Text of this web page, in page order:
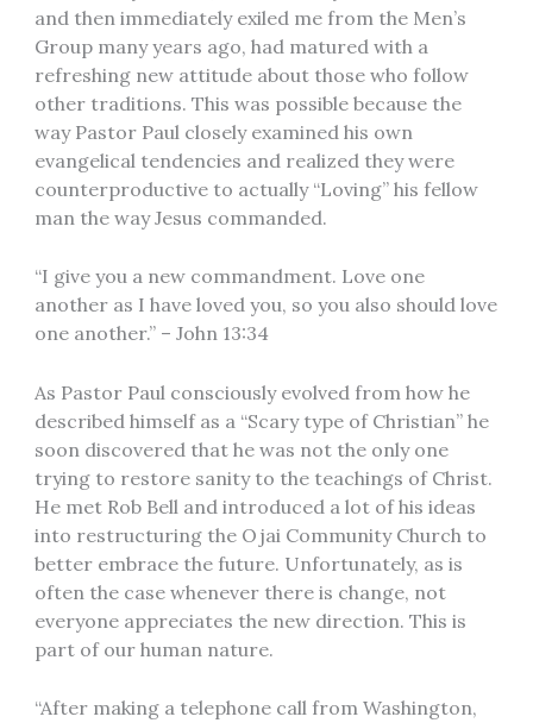
and then immediately exiled me from the Men’s
Group many years ago, had matured with a
refreshing new attitude about those who follow
other traditions. This was possible because the
way Pastor Paul closely examined his own
evangelical tendencies and realized they were
counterproductive to actually “Loving” his fellow
man the way Jesus commanded.
“I give you a new commandment. Love one
another as I have loved you, so you also should love
one another.” – John 13:34
As Pastor Paul consciously evolved from how he
described himself as a “Scary type of Christian” he
soon discovered that he was not the only one
trying to restore sanity to the teachings of Christ.
He met Rob Bell and introduced a lot of his ideas
into restructuring the Ojai Community Church to
better embrace the future. Unfortunately, as is
often the case whenever there is change, not
everyone appreciates the new direction. This is
part of our human nature.
“After making a telephone call from Washington,